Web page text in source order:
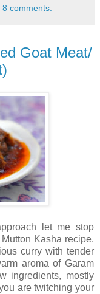
8 comments:
Goat Meat/
let me stop
Kasha recipe.
curry with tender
aroma of Garam
ingredients, mostly
are twitching your